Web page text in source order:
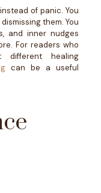
of panic. You
them. You
and inner nudges
For readers who
different healing
can be a useful